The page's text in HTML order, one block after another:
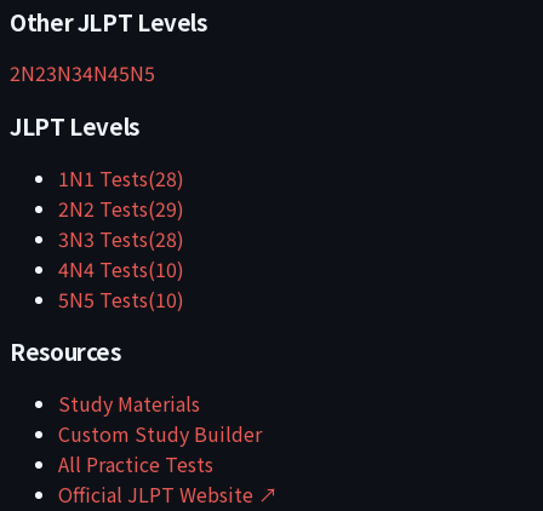
Other JLPT Levels
2N23N34N45N5
JLPT Levels
1N1 Tests(28)
2N2 Tests(29)
3N3 Tests(28)
4N4 Tests(10)
5N5 Tests(10)
Resources
Study Materials
Custom Study Builder
All Practice Tests
Official JLPT Website ↗